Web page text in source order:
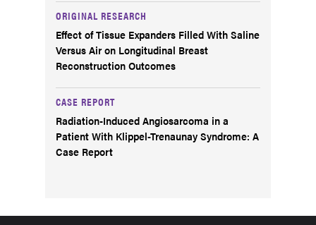
ORIGINAL RESEARCH
Effect of Tissue Expanders Filled With Saline
Versus Air on Longitudinal Breast
Reconstruction Outcomes
CASE REPORT
Radiation-Induced Angiosarcoma in a
Patient With Klippel-Trenaunay Syndrome: A
Case Report